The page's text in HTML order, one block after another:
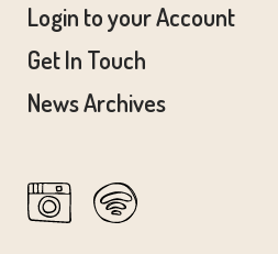
Login to your Account
Get In Touch
News Archives